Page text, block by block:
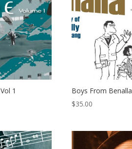
1
Boys From Benalla
$35.00